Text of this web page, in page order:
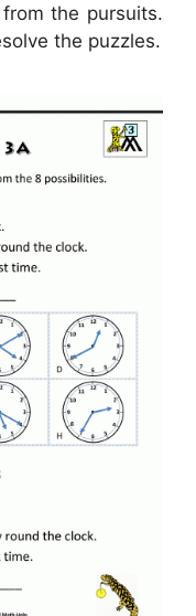
the pursuits.
the puzzles.